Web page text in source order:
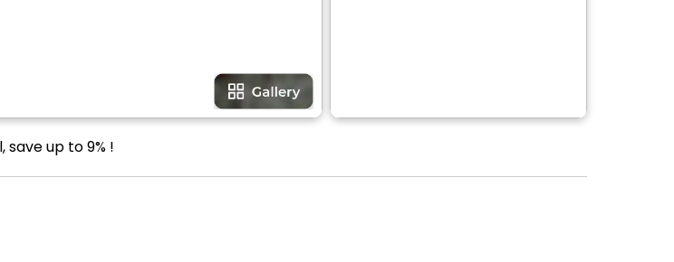
up to 9% !